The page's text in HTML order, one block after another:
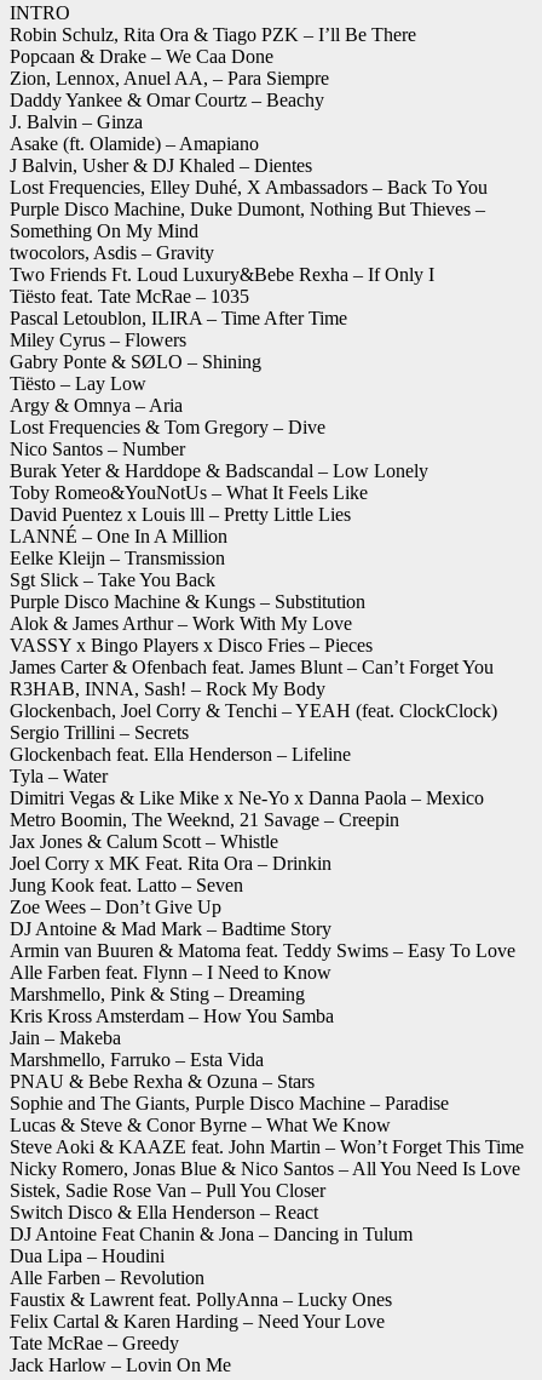
INTRO
Robin Schulz, Rita Ora & Tiago PZK – I’ll Be There
Popcaan & Drake – We Caa Done
Zion, Lennox, Anuel AA, – Para Siempre
Daddy Yankee & Omar Courtz – Beachy
J. Balvin – Ginza
Asake (ft. Olamide) – Amapiano
J Balvin, Usher & DJ Khaled – Dientes
Lost Frequencies, Elley Duhé, X Ambassadors – Back To You
Purple Disco Machine, Duke Dumont, Nothing But Thieves –
Something On My Mind
twocolors, Asdis – Gravity
Two Friends Ft. Loud Luxury&Bebe Rexha – If Only I
Tiësto feat. Tate McRae – 1035
Pascal Letoublon, ILIRA – Time After Time
Miley Cyrus – Flowers
Gabry Ponte & SØLO – Shining
Tiësto – Lay Low
Argy & Omnya – Aria
Lost Frequencies & Tom Gregory – Dive
Nico Santos – Number
Burak Yeter & Harddope & Badscandal – Low Lonely
Toby Romeo&YouNotUs – What It Feels Like
David Puentez x Louis lll – Pretty Little Lies
LANNÉ – One In A Million
Eelke Kleijn – Transmission
Sgt Slick – Take You Back
Purple Disco Machine & Kungs – Substitution
Alok & James Arthur – Work With My Love
VASSY x Bingo Players x Disco Fries – Pieces
James Carter & Ofenbach feat. James Blunt – Can’t Forget You
R3HAB, INNA, Sash! – Rock My Body
Glockenbach, Joel Corry & Tenchi – YEAH (feat. ClockClock)
Sergio Trillini – Secrets
Glockenbach feat. Ella Henderson – Lifeline
Tyla – Water
Dimitri Vegas & Like Mike x Ne-Yo x Danna Paola – Mexico
Metro Boomin, The Weeknd, 21 Savage – Creepin
Jax Jones & Calum Scott – Whistle
Joel Corry x MK Feat. Rita Ora – Drinkin
Jung Kook feat. Latto – Seven
Zoe Wees – Don’t Give Up
DJ Antoine & Mad Mark – Badtime Story
Armin van Buuren & Matoma feat. Teddy Swims – Easy To Love
Alle Farben feat. Flynn – I Need to Know
Marshmello, Pink & Sting – Dreaming
Kris Kross Amsterdam – How You Samba
Jain – Makeba
Marshmello, Farruko – Esta Vida
PNAU & Bebe Rexha & Ozuna – Stars
Sophie and The Giants, Purple Disco Machine – Paradise
Lucas & Steve & Conor Byrne – What We Know
Steve Aoki & KAAZE feat. John Martin – Won’t Forget This Time
Nicky Romero, Jonas Blue & Nico Santos – All You Need Is Love
Sistek, Sadie Rose Van – Pull You Closer
Switch Disco & Ella Henderson – React
DJ Antoine Feat Chanin & Jona – Dancing in Tulum
Dua Lipa – Houdini
Alle Farben – Revolution
Faustix & Lawrent feat. PollyAnna – Lucky Ones
Felix Cartal & Karen Harding – Need Your Love
Tate McRae – Greedy
Jack Harlow – Lovin On Me